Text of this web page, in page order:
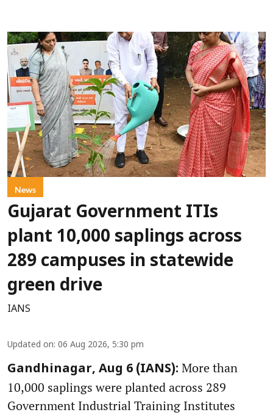
News
Gujarat Government ITIs
plant 10,000 saplings across
289 campuses in statewide
green drive
IANS
Updated on: 06 Aug 2026, 5:30 pm
Gandhinagar, Aug 6 (IANS): More than
10,000 saplings were planted across 289
Government Industrial Training Institutes